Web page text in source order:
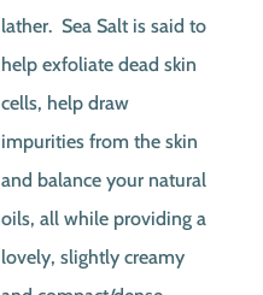
lather. Sea Salt is said to
help exfoliate dead skin
cells, help draw
impurities from the skin
and balance your natural
oils, all while providing a
lovely, slightly creamy